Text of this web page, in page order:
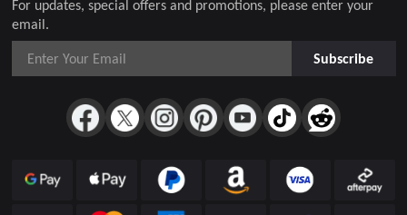
For updates, special offers and promotions, please enter your
email.
Subscribe